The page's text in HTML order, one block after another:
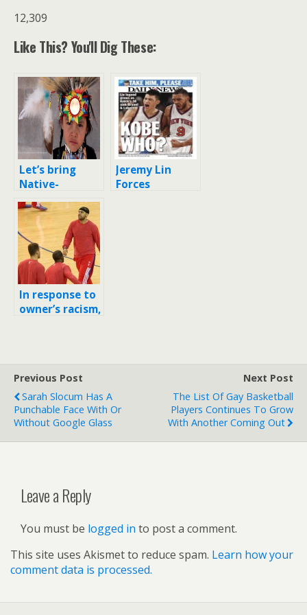
12,309
Like This? You'll Dig These:
Let’s bring
Native-
American
racism into the
2000s
Jeremy Lin
Forces
In response to
owner’s racism,
shirts inside
out
Previous Post
Sarah Slocum Has A
Punchable Face With Or
Without Google Glass
Next Post
The List Of Gay Basketball
Players Continues To Grow
With Another Coming Out
Leave a Reply
You must be logged in to post a comment.
This site uses Akismet to reduce spam. Learn how your
comment data is processed.